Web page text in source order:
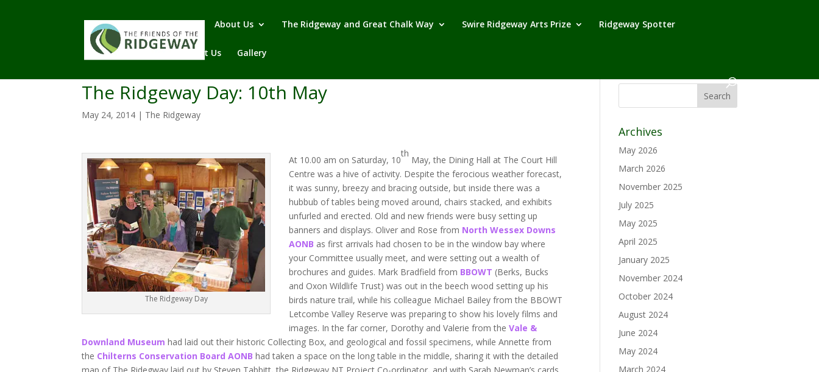
Home About Us The Ridgeway and Great Chalk Way Swire Ridgeway Arts Prize Ridgeway Spotter
Contact Us Gallery
The Ridgeway Day: 10th May
May 24, 2014 | The Ridgeway
The Ridgeway Day
At 10.00 am on Saturday, 10
th
May, the Dining Hall at The Court Hill
Centre was a hive of activity. Despite the ferocious weather forecast,
it was sunny, breezy and bracing outside, but inside there was a
hubbub of tables being moved around, chairs stacked, and exhibits
unfurled and erected. Old and new friends were busy setting up
banners and displays. Oliver and Rose from North Wessex Downs
AONB as first arrivals had chosen to be in the window bay where
your Committee usually meet, and were setting out a wealth of
brochures and guides. Mark Bradfield from BBOWT (Berks, Bucks
and Oxon Wildlife Trust) was out in the beech wood setting up his
birds nature trail, while his colleague Michael Bailey from the BBOWT
Letcombe Valley Reserve was preparing to show his lovely films and
images. In the far corner, Dorothy and Valerie from theVale &
Downland Museum had laid out their historic Collecting Box, and geological and fossil specimens, while Annette from
the Chilterns Conservation Board AONB had taken a space on the long table in the middle, sharing it with the detailed
Archives
May 2026
March 2026
November 2025
July 2025
May 2025
April 2025
January 2025
November 2024
October 2024
August 2024
June 2024
May 2024
March 2024